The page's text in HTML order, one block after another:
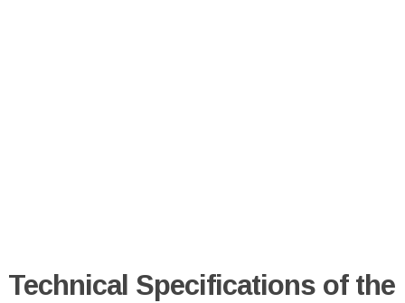
Technical Specifications of the